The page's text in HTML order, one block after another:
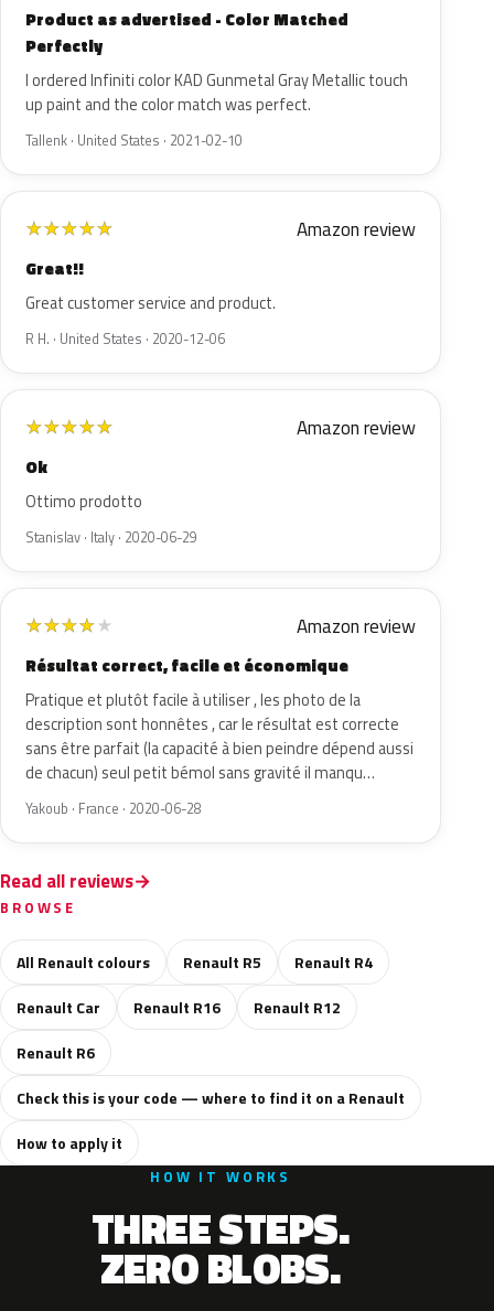
Product as advertised - Color Matched
Perfectly
I ordered Infiniti color KAD Gunmetal Gray Metallic touch
up paint and the color match was perfect.
Tallenk · United States · 2021-02-10
★★★★★ Amazon review
Great!!
Great customer service and product.
R H. · United States · 2020-12-06
★★★★★ Amazon review
Ok
Ottimo prodotto
Stanislav · Italy · 2020-06-29
★★★★★ Amazon review
Résultat correct, facile et économique
Pratique et plutôt facile à utiliser , les photo de la
description sont honnêtes , car le résultat est correcte
sans être parfait (la capacité à bien peindre dépend aussi
de chacun) seul petit bémol sans gravité il manqu…
Yakoub · France · 2020-06-28
Read all reviews
BROWSE
All Renault colours Renault R5
Renault R4
Renault Car
Renault R16
Renault R12
Renault R6
Check this is your code — where to find it on a Renault
How to apply it
HOW IT WORKS
THREE STEPS.
ZERO BLOBS.